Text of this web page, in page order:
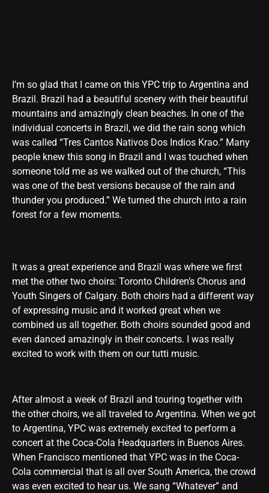
I’m so glad that I came on this YPC trip to Argentina and
Brazil. Brazil had a beautiful scenery with their beautiful
mountains and amazingly clean beaches. In one of the
individual concerts in Brazil, we did the rain song which
was called “Tres Cantos Nativos Dos Indios Krao.” Many
people knew this song in Brazil and I was touched when
someone told me as we walked out of the church, “This
was one of the best versions because of the rain and
thunder you produced.” We turned the church into a rain
forest for a few moments.
It was a great experience and Brazil was where we first
met the other two choirs: Toronto Children’s Chorus and
Youth Singers of Calgary. Both choirs had a different way
of expressing music and it worked great when we
combined us all together. Both choirs sounded good and
even danced amazingly in their concerts. I was really
excited to work with them on our tutti music.
After almost a week of Brazil and touring together with
the other choirs, we all traveled to Argentina. When we got
to Argentina, YPC was extremely excited to perform a
concert at the Coca-Cola Headquarters in Buenos Aires.
When Francisco mentioned that YPC was in the Coca-
Cola commercial that is all over South America, the crowd
was even excited to hear us. We sang “Whatever” and